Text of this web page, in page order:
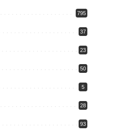
795
37
23
50
5
28
93